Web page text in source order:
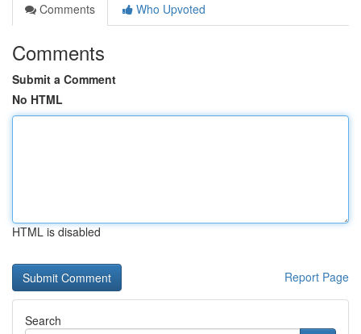
Comments
Who Upvoted
Comments
Submit a Comment
No HTML
HTML is disabled
Report Page
Search